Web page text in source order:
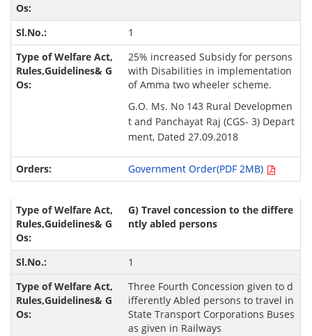
1
25% increased Subsidy for persons
with Disabilities in implementation
of Amma two wheeler scheme.
G.O. Ms. No 143 Rural Developmen
t and Panchayat Raj (CGS- 3) Depart
ment, Dated 27.09.2018
Government Order(PDF 2MB)
G) Travel concession to the differe
ntly abled persons
1
Three Fourth Concession given to d
ifferently Abled persons to travel in
State Transport Corporations Buses
as given in Railways